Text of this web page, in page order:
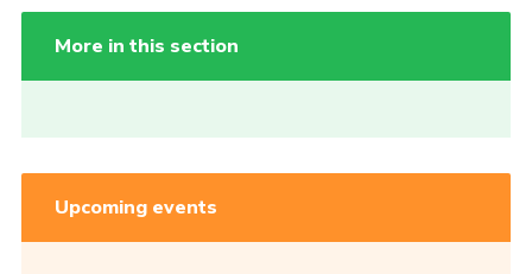
More in this section
Upcoming events